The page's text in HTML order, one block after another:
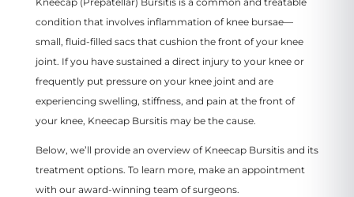
condition that involves inflammation of knee bursae—
small, fluid-filled sacs that cushion the front of your knee
joint. If you have sustained a direct injury to your knee or
frequently put pressure on your knee joint and are
experiencing swelling, stiffness, and pain at the front of
your knee, Kneecap Bursitis may be the cause.
Below, we’ll provide an overview of Kneecap Bursitis and its
treatment options. To learn more, make an appointment
with our award-winning team of surgeons.